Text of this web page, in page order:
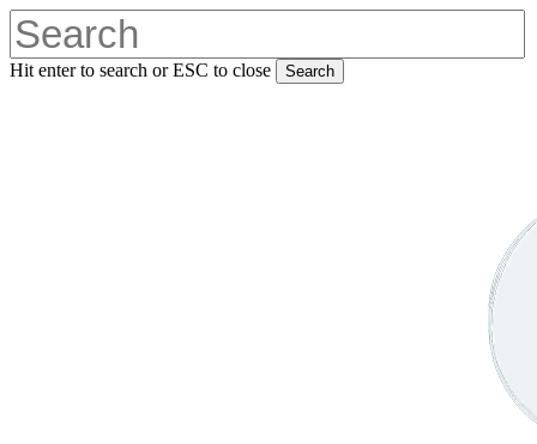
Skip
to
main
content
Hit enter to search or ESC to close Search